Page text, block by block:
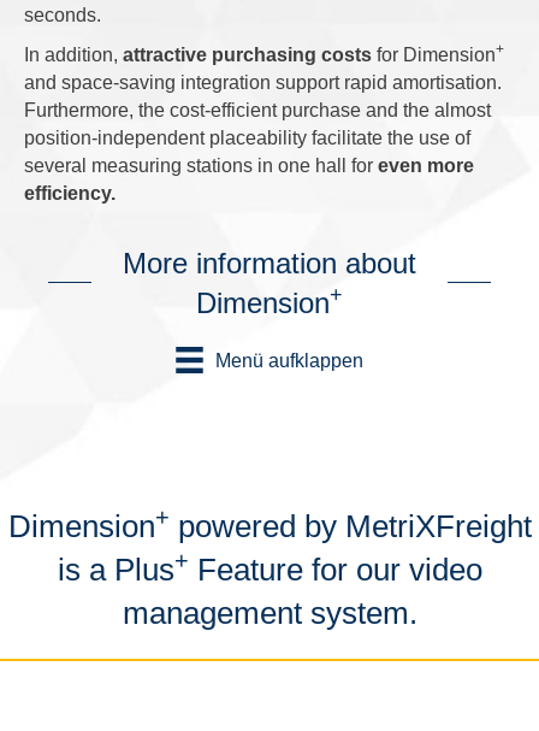
seconds.
In addition, attractive purchasing costs for Dimension+
and space-saving integration support rapid amortisation.
Furthermore, the cost-efficient purchase and the almost
position-independent placeability facilitate the use of
several measuring stations in one hall for even more
efficiency.
More information about
Dimension+
Menü aufklappen
Dimension+ powered by MetriXFreight
is a Plus+ Feature for our video
management system.